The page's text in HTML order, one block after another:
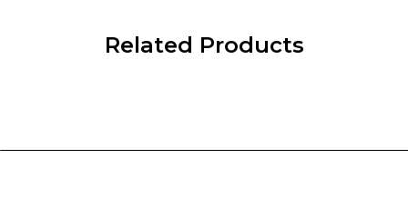
Related Products